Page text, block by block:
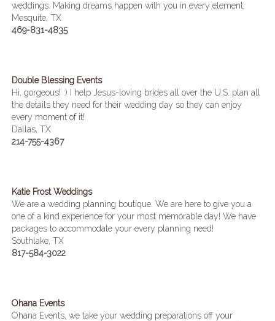
weddings. Making dreams happen with you in every element.
Mesquite, TX
469-831-4835
Double Blessing Events
Hi, gorgeous! :) I help Jesus-loving brides all over the U.S. plan all
the details they need for their wedding day so they can enjoy
every moment of it!
Dallas, TX
214-755-4367
Katie Frost Weddings
We are a wedding planning boutique. We are here to give you a
one of a kind experience for your most memorable day! We have
packages to accommodate your every planning need!
Southlake, TX
817-584-3022
Ohana Events
Ohana Events, we take your wedding preparations off your